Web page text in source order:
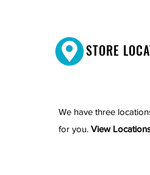
STORE
We have three
for you. View